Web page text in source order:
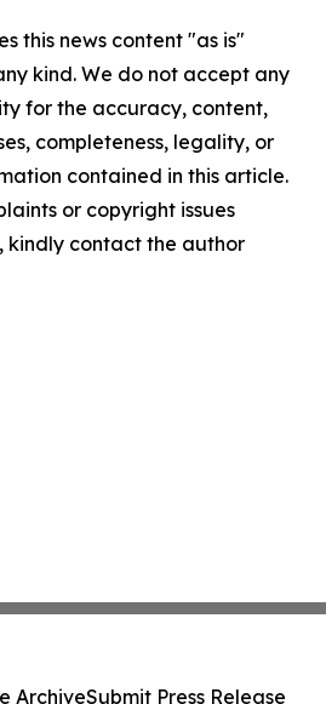
this news content "as is"
kind. We do not accept any
for the accuracy, content,
completeness, legality, or
contained in this article.
or copyright issues
kindly contact the author
ArchiveSubmit Press Release